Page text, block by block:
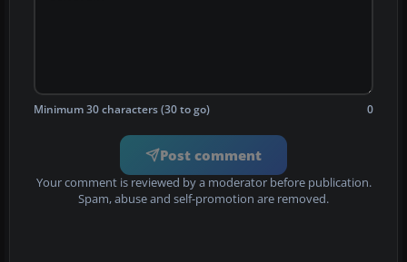
Minimum 30 characters (30 to go) 0
Post comment
Your comment is reviewed by a moderator before publication.
Spam, abuse and self-promotion are removed.